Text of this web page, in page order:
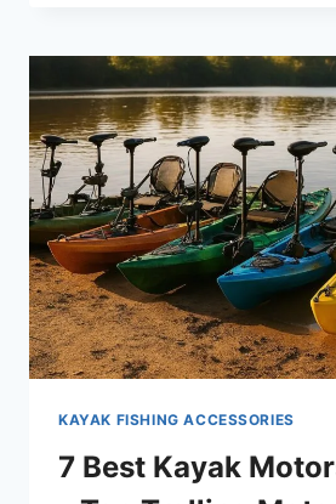
&
COUNTRY
(2026
COMPLETE
GUIDE)
KAYAK FISHING ACCESSORIES
7 Best Kayak